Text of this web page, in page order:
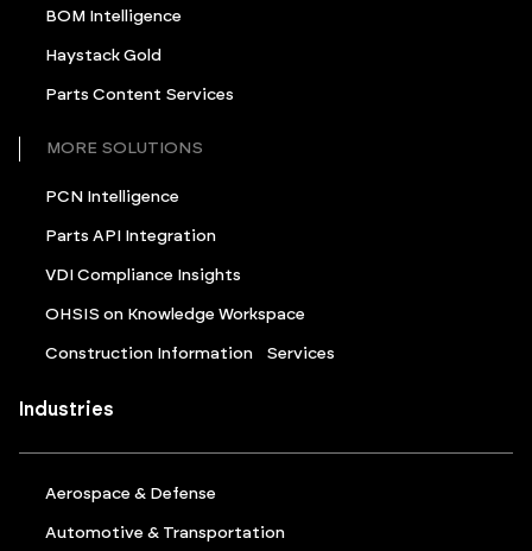
BOM Intelligence
Haystack Gold
Parts Content Services
MORE SOLUTIONS
PCN Intelligence
Parts API Integration
VDI Compliance Insights
OHSIS on Knowledge Workspace
Construction Information Services
Industries
Aerospace & Defense
Automotive & Transportation